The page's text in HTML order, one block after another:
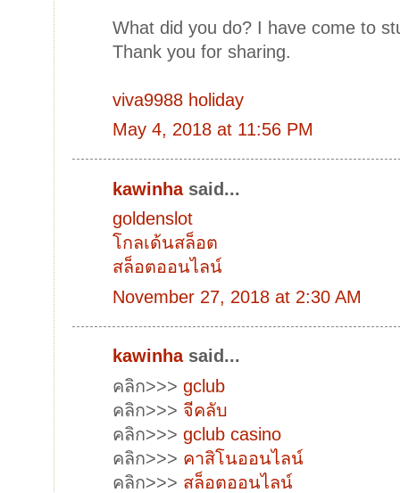
What did you do? I have come to
Thank you for sharing.
viva9988 holiday
May 4, 2018 at 11:56 PM
kawinhasaid...
goldenslot
โกลเด้นสล็อต
สล็อตออนไลน์
November 27, 2018 at 2:30 AM
kawinhasaid...
คลิก>>> gclub
คลิก>>> จีคลับ
คลิก>>> gclub casino
คลิก>>> คาสิโนออนไลน์
คลิก>>> สล็อตออนไลน์